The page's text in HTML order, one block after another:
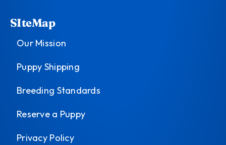
SIteMap
Our Mission
Puppy Shipping
Breeding Standards
Reserve a Puppy
Privacy Policy